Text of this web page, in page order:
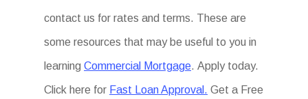
contact us for rates and terms. These are
some resources that may be useful to you in
learning Commercial Mortgage. Apply today.
Click here for Fast Loan Approval. Get a Free